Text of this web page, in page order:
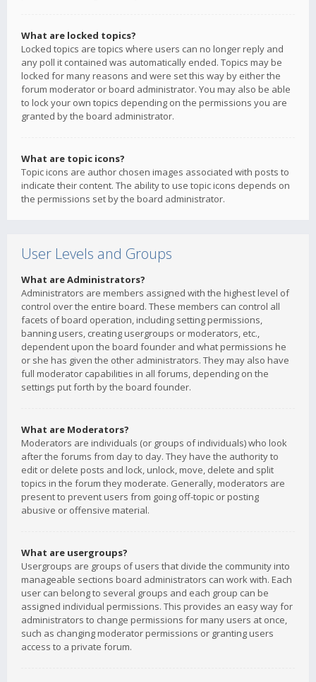
What are locked topics?
Locked topics are topics where users can no longer reply and
any poll it contained was automatically ended. Topics may be
locked for many reasons and were set this way by either the
forum moderator or board administrator. You may also be able
to lock your own topics depending on the permissions you are
granted by the board administrator.
What are topic icons?
Topic icons are author chosen images associated with posts to
indicate their content. The ability to use topic icons depends on
the permissions set by the board administrator.
User Levels and Groups
What are Administrators?
Administrators are members assigned with the highest level of
control over the entire board. These members can control all
facets of board operation, including setting permissions,
banning users, creating usergroups or moderators, etc.,
dependent upon the board founder and what permissions he
or she has given the other administrators. They may also have
full moderator capabilities in all forums, depending on the
settings put forth by the board founder.
What are Moderators?
Moderators are individuals (or groups of individuals) who look
after the forums from day to day. They have the authority to
edit or delete posts and lock, unlock, move, delete and split
topics in the forum they moderate. Generally, moderators are
present to prevent users from going off-topic or posting
abusive or offensive material.
What are usergroups?
Usergroups are groups of users that divide the community into
manageable sections board administrators can work with. Each
user can belong to several groups and each group can be
assigned individual permissions. This provides an easy way for
administrators to change permissions for many users at once,
such as changing moderator permissions or granting users
access to a private forum.